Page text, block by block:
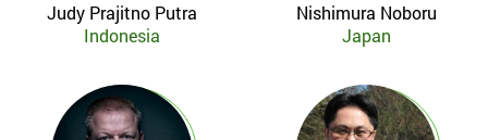
Judy Prajitno Putra
Indonesia
Nishimura Noboru
Japan